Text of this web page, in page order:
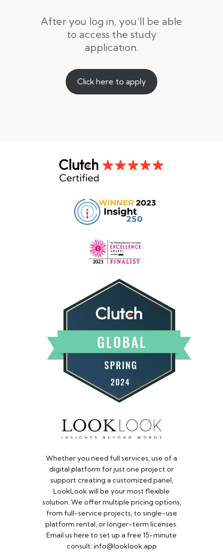
After you log in, you’ll be able
to access the study
application.
Click here to apply
Whether you need full services, use of a
digital platform for just one project or
support creating a customized panel,
LookLook will be your most flexible
solution. We offer multiple pricing options,
from full-service projects, to single-use
platform rental, or longer-term licenses.
Email us here to set up a free 15-minute
consult: info@looklook.app​